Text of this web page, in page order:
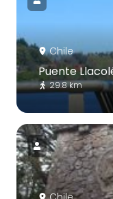
Chile
Puente
29.8 km